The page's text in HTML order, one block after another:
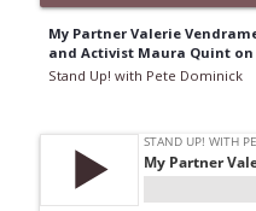
My Partner Valerie
and Activist Maura Quint
Stand Up! with Pete Dominick